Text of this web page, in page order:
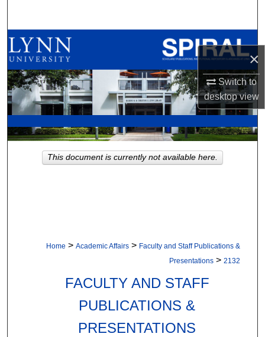
×
Switch to
desktopview
Browse All Collections
My Account
About
Digital Commons Network™
Home > Academic Affairs > Faculty and Staff Publications &
Presentations > 2132
FACULTY AND STAFF
PUBLICATIONS &
PRESENTATIONS
This document is currently not available here.